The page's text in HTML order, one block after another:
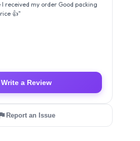
received my order Good packing
👍"
Write a Review
Report an Issue